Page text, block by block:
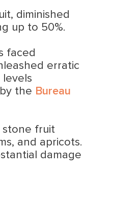
diminished
up to 50%.
faced
erratic
the Bureau
stone fruit
and apricots.
damage